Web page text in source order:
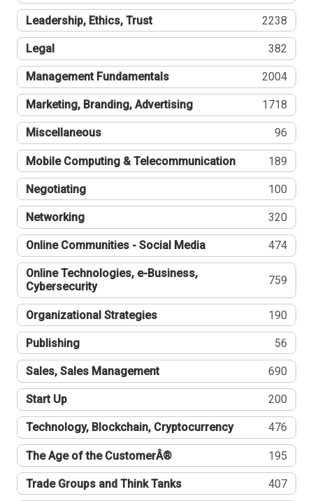
Leadership, Ethics, Trust 2238
Legal 382
Management Fundamentals 2004
Marketing, Branding, Advertising 1718
Miscellaneous 96
Mobile Computing & Telecommunication 189
Negotiating 100
Networking 320
Online Communities - Social Media 474
Online Technologies, e-Business,
Cybersecurity
759
Organizational Strategies 190
Publishing 56
Sales, Sales Management 690
Start Up 200
Technology, Blockchain, Cryptocurrency 476
The Age of the CustomerÂ® 195
Trade Groups and Think Tanks 407